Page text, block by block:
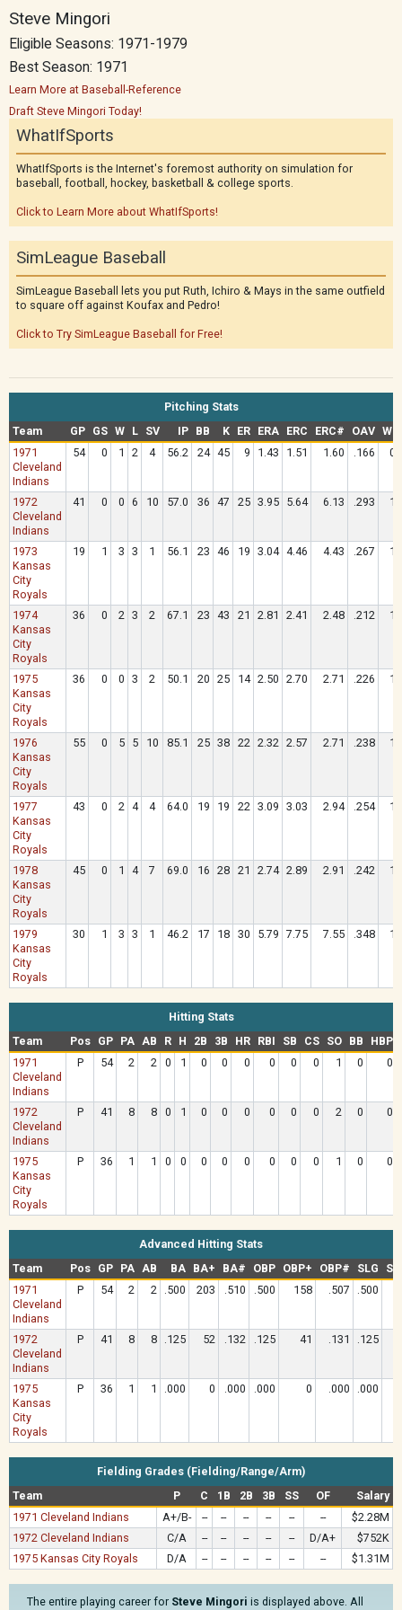
Steve Mingori
Eligible Seasons: 1971-1979
Best Season: 1971
Learn More at Baseball-Reference
Draft Steve Mingori Today!
WhatIfSports
WhatIfSports is the Internet's foremost authority on simulation for
baseball, football, hockey, basketball & college sports.
Click to Learn More about WhatIfSports!
SimLeague Baseball
SimLeague Baseball lets you put Ruth, Ichiro & Mays in the same outfield
to square off against Koufax and Pedro!
Click to Try SimLeague Baseball for Free!
Pitching Stats
Team
GP GS W L SV IP BB K ER ERA ERC ERC# OAV
1971
Cleveland
Indians
54 0 1 2 4 56.2 24 45 9 1.43 1.51 1.60 .166
1972
Cleveland
Indians
41 0 0 6 10 57.0 36 47 25 3.95 5.64 6.13 .293
1973
Kansas
City
Royals
19 1 3 3 1 56.1 23 46 19 3.04 4.46 4.43 .267
1974
Kansas
City
Royals
36 0 2 3 2 67.1 23 43 21 2.81 2.41 2.48 .212
1975
Kansas
City
Royals
36 0 0 3 2 50.1 20 25 14 2.50 2.70 2.71 .226
1976
Kansas
City
Royals
55 0 5 5 10 85.1 25 38 22 2.32 2.57 2.71 .238
1977
Kansas
City
Royals
43 0 2 4 4 64.0 19 19 22 3.09 3.03 2.94 .254
1978
Kansas
City
Royals
45 0 1 4 7 69.0 16 28 21 2.74 2.89 2.91 .242
1979
Kansas
City
Royals
30 1 3 3 1 46.2 17 18 30 5.79 7.75 7.55 .348
Hitting Stats
Team
Pos GP PA AB R H 2B 3B HR RBI SB CS SO BB HBP
1971
Cleveland
Indians
P 54 2 2 0 1 0 0 0 0 0 0 1 0 0
1972
Cleveland
Indians
P 41 8 8 0 1 0 0 0 0 0 0 2 0 0
1975
Kansas
City
Royals
P 36 1 1 0 0 0 0 0 0 0 0 1 0 0
Advanced Hitting Stats
Team
Pos GP PA AB BA BA+ BA# OBP OBP+ OBP# SLG
1971
Cleveland
Indians
P 54 2 2 .500 203 .510 .500 158 .507 .500
1972
Cleveland
Indians
P 41 8 8 .125 52 .132 .125 41 .131 .125
1975
Kansas
City
Royals
P 36 1 1 .000 0 .000 .000 0 .000 .000
Fielding Grades (Fielding/Range/Arm)
Team
P C 1B 2B 3B SS OF
Salary
1971 Cleveland Indians
A+/B- -- -- -- -- -- --
$2.28M
1972 Cleveland Indians
C/A -- -- -- -- -- D/A+
$752K
1975 Kansas City Royals
D/A -- -- -- -- -- -- $1.31M
The entire playing career for Steve Mingori is displayed above. All